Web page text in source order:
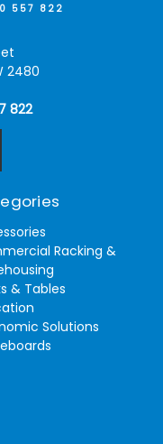
557 822
2480
822
Racking &
& Tables
Solutions